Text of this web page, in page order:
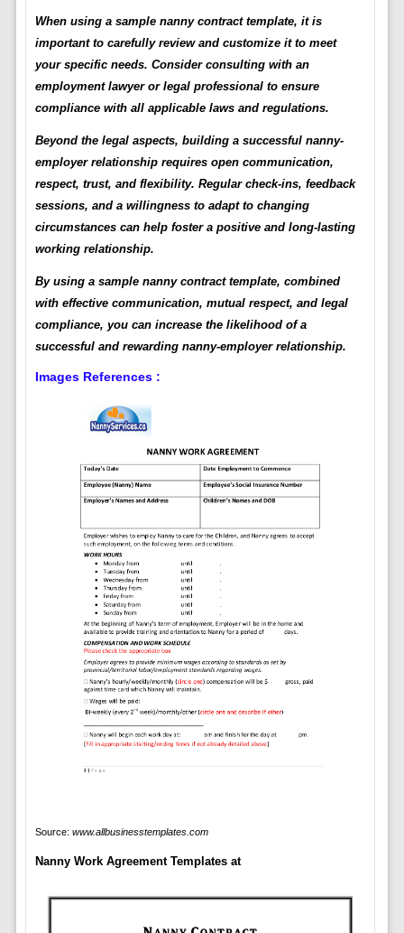
When using a sample nanny contract template, it is
important to carefully review and customize it to meet
your specific needs. Consider consulting with an
employment lawyer or legal professional to ensure
compliance with all applicable laws and regulations.
Beyond the legal aspects, building a successful nanny-
employer relationship requires open communication,
respect, trust, and flexibility. Regular check-ins, feedback
sessions, and a willingness to adapt to changing
circumstances can help foster a positive and long-lasting
working relationship.
By using a sample nanny contract template, combined
with effective communication, mutual respect, and legal
compliance, you can increase the likelihood of a
successful and rewarding nanny-employer relationship.
Images References :
Source: www.allbusinesstemplates.com
Nanny Work Agreement Templates at